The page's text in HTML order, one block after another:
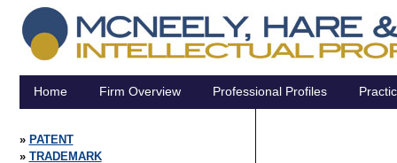
Home Firm Overview Professional Profiles
PATENT
TRADEMARK